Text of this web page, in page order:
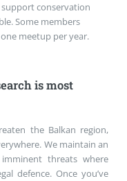
conservation
Some members
meetup per year.
is most
the Balkan region,
We maintain an
threats where
defence. Once you’ve